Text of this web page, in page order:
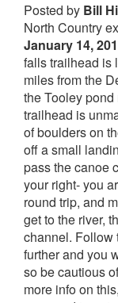
Posted by Bill
North Country
January 14,
falls trailhead is
miles from the
the Tooley
trailhead is
of boulders on
off a small
pass the canoe
your right- you
round trip, and
get to the river,
channel. Follow
further and you
so be cautious
more info on